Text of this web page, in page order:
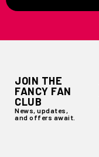
JOIN THE
FANCY FAN
CLUB
News, updates,
and offers await.